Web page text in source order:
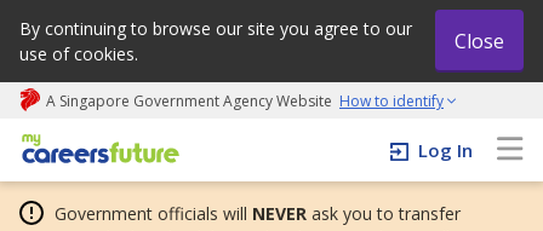
By continuing to browse our site you agree to our
use of cookies.
Close
A Singapore Government Agency Website How to identify
My careers future | An adapt and grow initiative
Log In
Government officials will NEVER ask you to transfer